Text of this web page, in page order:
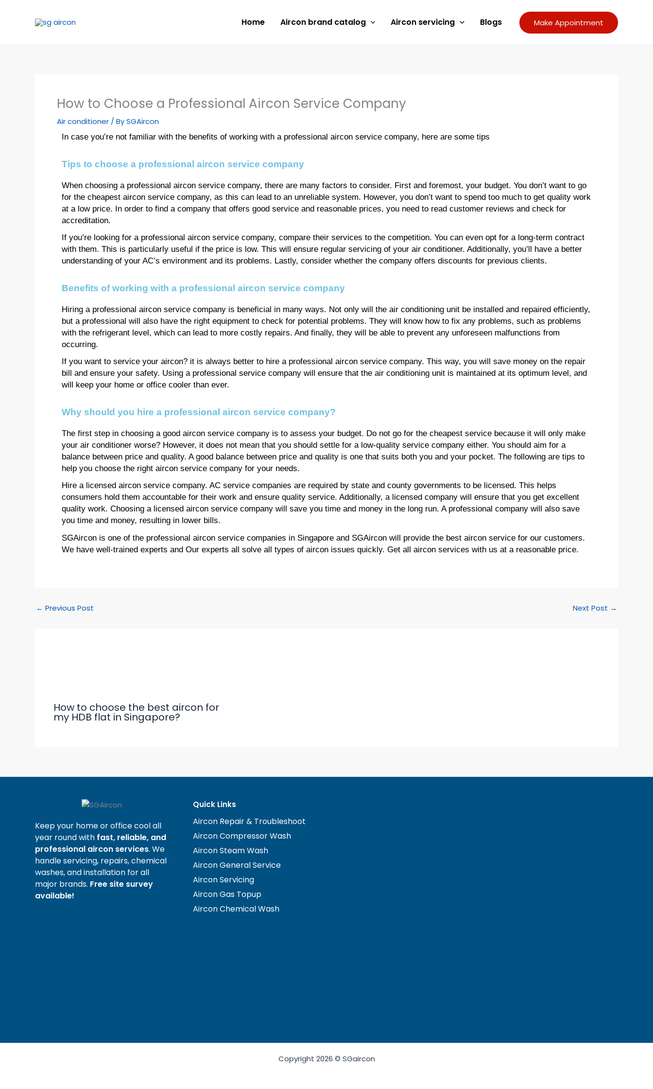
Home Aircon brand catalog Aircon servicing Blogs Make Appointment
How to Choose a Professional Aircon Service Company
Air conditioner / BySGAircon
In case you’re not familiar with the benefits of working with a professional aircon service company, here are some tips
Tips to choose a professional aircon service company
When choosing a professional aircon service company, there are many factors to consider. First and foremost, your budget. You don’t want to go
for the cheapest aircon service company, as this can lead to an unreliable system. However, you don’t want to spend too much to get quality work
at a low price. In order to find a company that offers good service and reasonable prices, you need to read customer reviews and check for
accreditation.
If you’re looking for a professional aircon service company, compare their services to the competition. You can even opt for a long-term contract
with them. This is particularly useful if the price is low. This will ensure regular servicing of your air conditioner. Additionally, you’ll have a better
understanding of your AC’s environment and its problems. Lastly, consider whether the company offers discounts for previous clients.
Benefits of working with a professional aircon service company
Hiring a professional aircon service company is beneficial in many ways. Not only will the air conditioning unit be installed and repaired efficiently,
but a professional will also have the right equipment to check for potential problems. They will know how to fix any problems, such as problems
with the refrigerant level, which can lead to more costly repairs. And finally, they will be able to prevent any unforeseen malfunctions from
occurring.
If you want to service your aircon? it is always better to hire a professional aircon service company. This way, you will save money on the repair
bill and ensure your safety. Using a professional service company will ensure that the air conditioning unit is maintained at its optimum level, and
will keep your home or office cooler than ever.
Why should you hire a professional aircon service company?
The first step in choosing a good aircon service company is to assess your budget. Do not go for the cheapest service because it will only make
your air conditioner worse? However, it does not mean that you should settle for a low-quality service company either. You should aim for a
balance between price and quality. A good balance between price and quality is one that suits both you and your pocket. The following are tips to
help you choose the right aircon service company for your needs.
Hire a licensed aircon service company. AC service companies are required by state and county governments to be licensed. This helps
consumers hold them accountable for their work and ensure quality service. Additionally, a licensed company will ensure that you get excellent
quality work. Choosing a licensed aircon service company will save you time and money in the long run. A professional company will also save
you time and money, resulting in lower bills.
SGAircon is one of the professional aircon service companies in Singapore and SGAircon will provide the best aircon service for our customers.
We have well-trained experts and Our experts all solve all types of aircon issues quickly. Get all aircon services with us at a reasonable price.
← Previous Post Next Post →
How to choose the best aircon for
my HDB flat in Singapore?
Keep your home or office cool all
year round with fast, reliable, and
professional aircon services. We
handle servicing, repairs, chemical
washes, and installation for all
major brands. Free site survey
available!
Quick Links
Aircon Repair & Troubleshoot
Aircon Compressor Wash
Aircon Steam Wash
Aircon General Service
Aircon Servicing
Aircon Gas Topup
Aircon Chemical Wash
Copyright 2026 © SGaircon